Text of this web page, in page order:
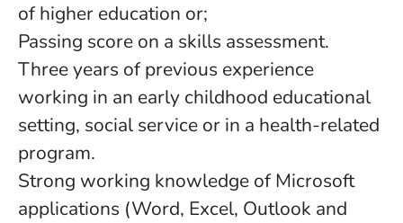
of higher education or;
Passing score on a skills assessment.
Three years of previous experience
working in an early childhood educational
setting, social service or in a health-related
program.
Strong working knowledge of Microsoft
applications (Word, Excel, Outlook and